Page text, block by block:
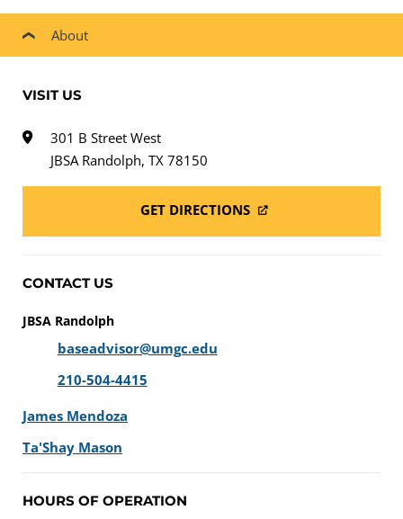
About
VISIT US
301 B Street West
JBSA Randolph, TX 78150
GET DIRECTIONS
CONTACT US
JBSA Randolph
baseadvisor@umgc.edu
210-504-4415
James Mendoza
Ta'Shay Mason
HOURS OF OPERATION